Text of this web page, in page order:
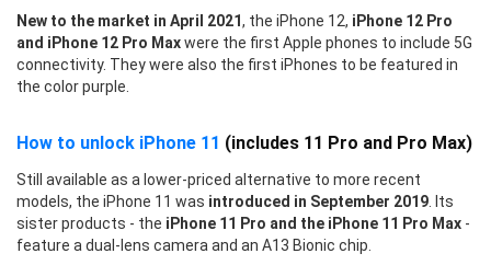
New to the market in April 2021, the iPhone 12, iPhone 12 Pro
and iPhone 12 Pro Maxwere the first Apple phones to include 5G
connectivity. They were also the first iPhones to be featured in
the color purple.
How to unlock iPhone 11 (includes 11 Pro and Pro Max)
Still available as a lower-priced alternative to more recent
models, the iPhone 11 was introduced in September 2019 . Its
sister products - the iPhone 11 Pro and the iPhone 11 Pro Max -
feature a dual-lens camera and an A13 Bionic chip.